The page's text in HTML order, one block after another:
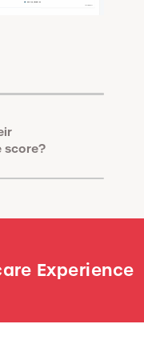
score?
Experience